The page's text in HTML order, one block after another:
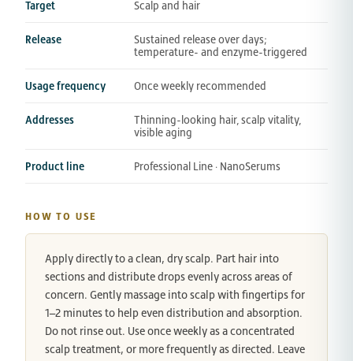
Target Scalp and hair
Release
Sustained release over days;
temperature- and enzyme-triggered
Usage frequency Once weekly recommended
Addresses
Thinning-looking hair, scalp vitality,
visible aging
Product line Professional Line · NanoSerums
HOW TO USE
Apply directly to a clean, dry scalp. Part hair into
sections and distribute drops evenly across areas of
concern. Gently massage into scalp with fingertips for
1–2 minutes to help even distribution and absorption.
Do not rinse out. Use once weekly as a concentrated
scalp treatment, or more frequently as directed. Leave